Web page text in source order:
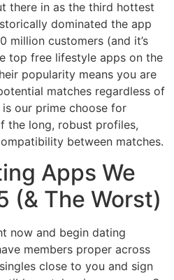
there in as the third hottest
dominated the app
million customers (and it’s
top free lifestyle apps on the
popularity means you are
matches regardless of
our prime choose for
the long, robust profiles,
between matches.
Apps We
(& The Worst)
now and begin dating
members proper across
close to you and sign